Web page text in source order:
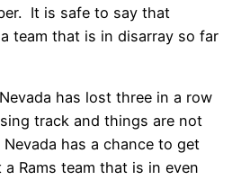
It is safe to say that
team that is in disarray so far
has lost three in a row
track and things are not
has a chance to get
Rams team that is in even